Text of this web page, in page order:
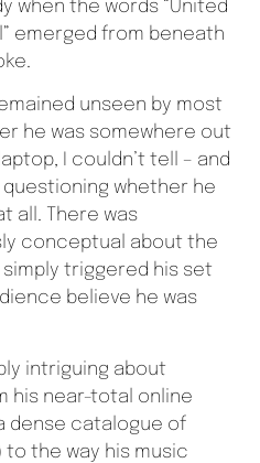
when the words “United
emerged from beneath
unseen by most
he was somewhere out
I couldn’t tell – and
whether he
all. There was
conceptual about the
triggered his set
believe he was
intriguing about
his near-total online
dense catalogue of
to the way his music